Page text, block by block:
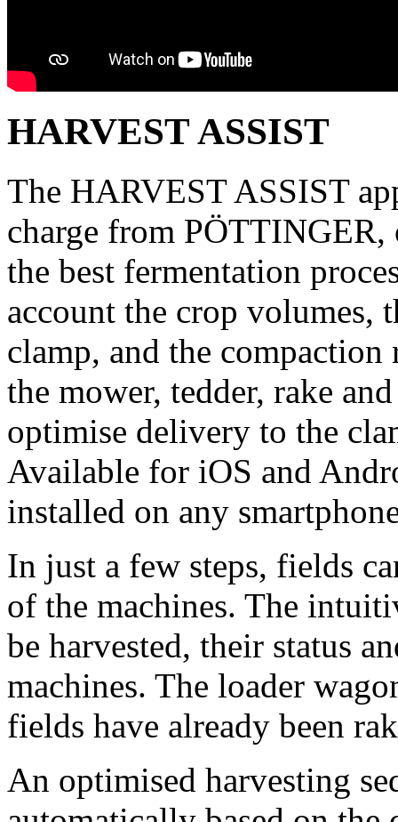
HARVEST ASSIST
The HARVEST ASSIST
charge from
the best fermentation
account the crop volumes,
clamp, and the
the mower, tedder, rake
optimise delivery to the
Available for iOS and
installed on any
In just a few steps, fields
of the machines. The
be harvested, their status
machines. The loader
fields have already been
An optimised harvesting